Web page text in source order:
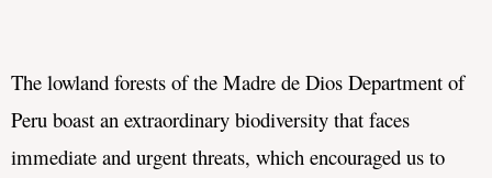
The lowland forests of the Madre de Dios Department of
Peru boast an extraordinary biodiversity that faces